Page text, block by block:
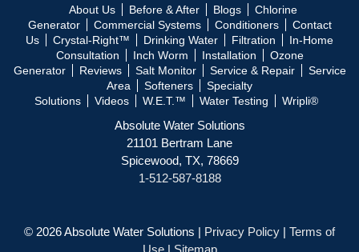
About Us Before & After Blogs
Chlorine
Generator
Commercial Systems Conditioners
Contact
Us
Crystal-Right™ Drinking Water Filtration
In-Home
Consultation
Inch Worm Installation
Ozone
Generator
Reviews Salt Monitor Service & Repair
Service
Area
Softeners
Specialty
Solutions
Videos W.E.T.™ Water Testing Wripli®
Absolute Water Solutions
21101 Bertram Lane
Spicewood, TX, 78669
1-512-587-8188
© 2026 Absolute Water Solutions | Privacy Policy | Terms of
Use| Sitemap